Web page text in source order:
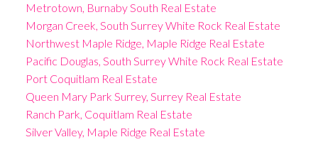
Metrotown, Burnaby South Real Estate
Morgan Creek, South Surrey White Rock Real Estate
Northwest Maple Ridge, Maple Ridge Real Estate
Pacific Douglas, South Surrey White Rock Real Estate
Port Coquitlam Real Estate
Queen Mary Park Surrey, Surrey Real Estate
Ranch Park, Coquitlam Real Estate
Silver Valley, Maple Ridge Real Estate